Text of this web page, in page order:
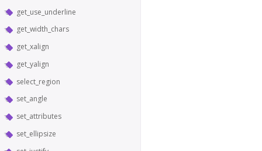
get_use_underline
get_width_chars
get_xalign
get_yalign
select_region
set_angle
set_attributes
set_ellipsize